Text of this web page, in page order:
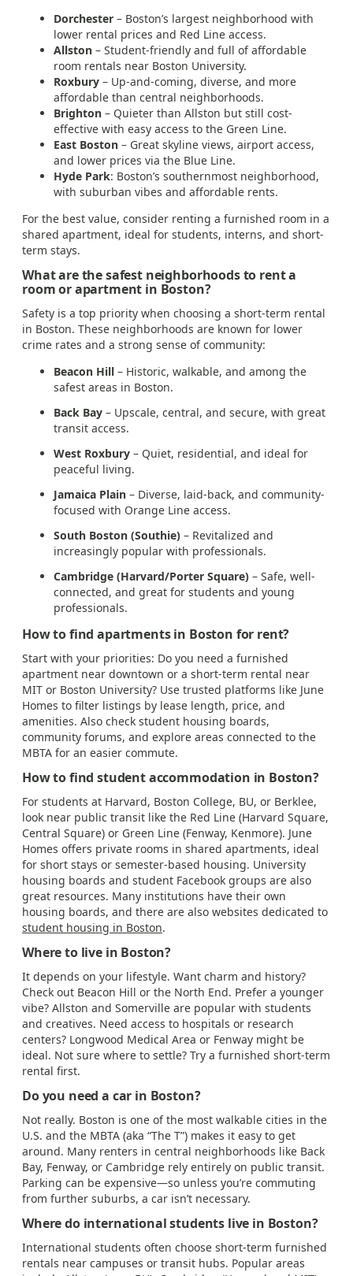
Dorchester – Boston’s largest neighborhood with
lower rental prices and Red Line access.
Allston – Student-friendly and full of affordable
room rentals near Boston University.
Roxbury – Up-and-coming, diverse, and more
affordable than central neighborhoods.
Brighton – Quieter than Allston but still cost-
effective with easy access to the Green Line.
East Boston – Great skyline views, airport access,
and lower prices via the Blue Line.
Hyde Park: Boston’s southernmost neighborhood,
with suburban vibes and affordable rents.
For the best value, consider renting a furnished room in a
shared apartment, ideal for students, interns, and short-
term stays.
What are the safest neighborhoods to rent a
room or apartment in Boston?
Safety is a top priority when choosing a short-term rental
in Boston. These neighborhoods are known for lower
crime rates and a strong sense of community:
Beacon Hill – Historic, walkable, and among the
safest areas in Boston.
Back Bay – Upscale, central, and secure, with great
transit access.
West Roxbury – Quiet, residential, and ideal for
peaceful living.
Jamaica Plain – Diverse, laid-back, and community-
focused with Orange Line access.
South Boston (Southie) – Revitalized and
increasingly popular with professionals.
Cambridge (Harvard/Porter Square) – Safe, well-
connected, and great for students and young
professionals.
How to find apartments in Boston for rent?
Start with your priorities: Do you need a furnished
apartment near downtown or a short-term rental near
MIT or Boston University? Use trusted platforms like June
Homes to filter listings by lease length, price, and
amenities. Also check student housing boards,
community forums, and explore areas connected to the
MBTA for an easier commute.
How to find student accommodation in Boston?
For students at Harvard, Boston College, BU, or Berklee,
look near public transit like the Red Line (Harvard Square,
Central Square) or Green Line (Fenway, Kenmore). June
Homes offers private rooms in shared apartments, ideal
for short stays or semester-based housing. University
housing boards and student Facebook groups are also
great resources. Many institutions have their own
housing boards, and there are also websites dedicated to
student housing in Boston.
Where to live in Boston?
It depends on your lifestyle. Want charm and history?
Check out Beacon Hill or the North End. Prefer a younger
vibe? Allston and Somerville are popular with students
and creatives. Need access to hospitals or research
centers? Longwood Medical Area or Fenway might be
ideal. Not sure where to settle? Try a furnished short-term
rental first.
Do you need a car in Boston?
Not really. Boston is one of the most walkable cities in the
U.S. and the MBTA (aka “The T”) makes it easy to get
around. Many renters in central neighborhoods like Back
Bay, Fenway, or Cambridge rely entirely on public transit.
Parking can be expensive—so unless you’re commuting
from further suburbs, a car isn’t necessary.
Where do international students live in Boston?
International students often choose short-term furnished
rentals near campuses or transit hubs. Popular areas